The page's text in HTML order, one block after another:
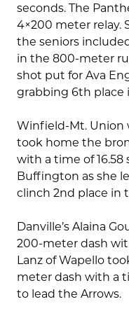
seconds. The
4×200 meter relay.
the seniors
in the 800-meter
shot put for Ava
grabbing 6th place
Winfield-Mt. Union
took home the
with a time of 16.58
Buffington as she
clinch 2nd place in
Danville’s Alaina
200-meter dash
Lanz of Wapello
meter dash with a
to lead the Arrows.